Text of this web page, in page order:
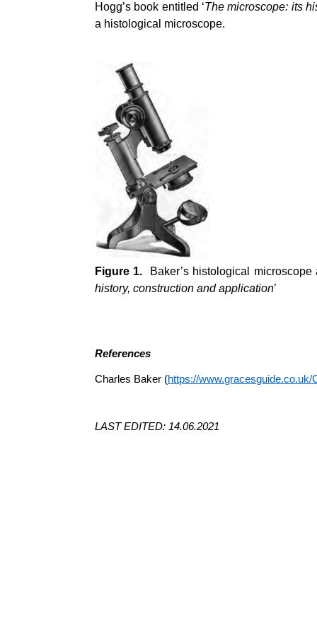
Hogg’s book entitled ‘The microscope: its
a histological microscope.
Figure 1.
Baker’s histological
history, construction and application’
References
Charles Baker (https://www.gracesguide.co.uk/
LAST EDITED: 14.06.2021